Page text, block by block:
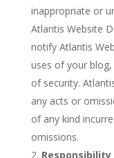
inappropriate or
Atlantis Website
notify Atlantis
uses of your
of security.
any acts or
of any kind
omissions.